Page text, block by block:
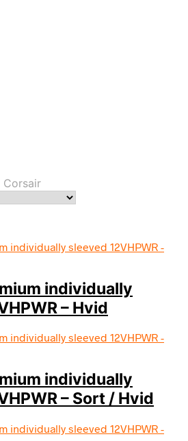
Corsair
individually
– Hvid
individually
– Sort / Hvid